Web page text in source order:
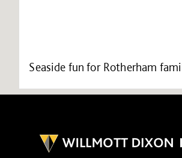
Seaside fun for Rotherham